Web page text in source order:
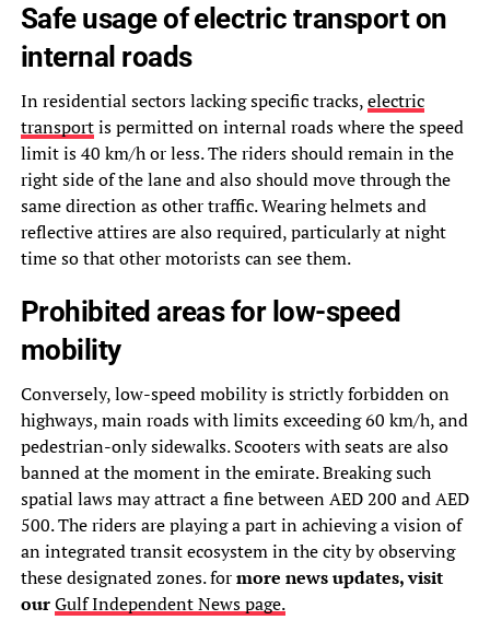
Safe usage of electric transport on
internal roads
In residential sectors lacking specific tracks,electric
transportis permitted on internal roads where the speed
limit is 40 km/h or less. The riders should remain in the
right side of the lane and also should move through the
same direction as other traffic. Wearing helmets and
reflective attires are also required, particularly at night
time so that other motorists can see them.
Prohibited areas for low-speed
mobility
Conversely, low-speed mobility is strictly forbidden on
highways, main roads with limits exceeding 60 km/h, and
pedestrian-only sidewalks. Scooters with seats are also
banned at the moment in the emirate. Breaking such
spatial laws may attract a fine between AED 200 and AED
500. The riders are playing a part in achieving a vision of
an integrated transit ecosystem in the city by observing
these designated zones. formore news updates, visit
ourGulf Independent News page.